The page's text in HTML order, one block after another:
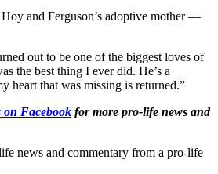
and Ferguson’s adoptive mother —
out to be one of the biggest loves of
the best thing I ever did. He’s a
heart that was missing is returned.”
on Facebook for more pro-life news and
news and commentary from a pro-life